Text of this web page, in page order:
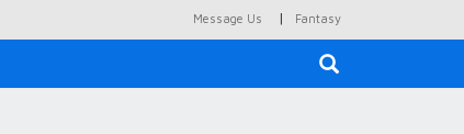
Message Us | Fantasy